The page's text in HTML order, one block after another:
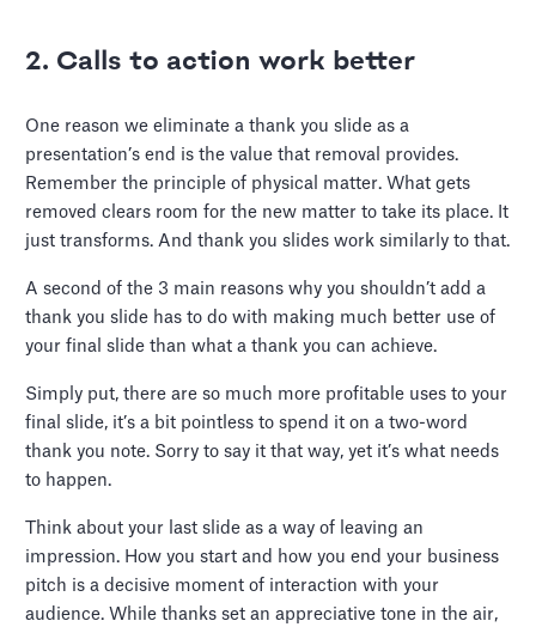
2. Calls to action work better
One reason we eliminate a thank you slide as a
presentation’s end is the value that removal provides.
Remember the principle of physical matter. What gets
removed clears room for the new matter to take its place. It
just transforms. And thank you slides work similarly to that.
A second of the 3 main reasons why you shouldn’t add a
thank you slide has to do with making much better use of
your final slide than what a thank you can achieve.
Simply put, there are so much more profitable uses to your
final slide, it’s a bit pointless to spend it on a two-word
thank you note. Sorry to say it that way, yet it’s what needs
to happen.
Think about your last slide as a way of leaving an
impression. How you start and how you end your business
pitch is a decisive moment of interaction with your
audience. While thanks set an appreciative tone in the air,